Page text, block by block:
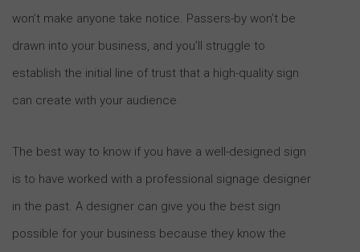
won’t make anyone take notice. Passers-by won’t be
drawn into your business, and you’ll struggle to
establish the initial line of trust that a high-quality sign
can create with your audience.
The best way to know if you have a well-designed sign
is to have worked with a professional signage designer
in the past. A designer can give you the best sign
possible for your business because they know the